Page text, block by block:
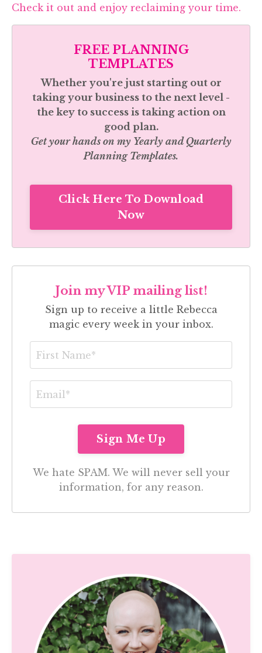
Check it out and enjoy reclaiming your time.
FREE PLANNING
TEMPLATES
Whether you're just starting out or
taking your business to the next level -
the key to success is taking action on
good plan.
Get your hands on myYearly and Quarterly
Planning Templates.
Click Here To Download
Now
Join my VIP mailing list!
Sign up to receive a little Rebecca
magic every week in your inbox.
We hate SPAM. We will never sell your
information, for any reason.